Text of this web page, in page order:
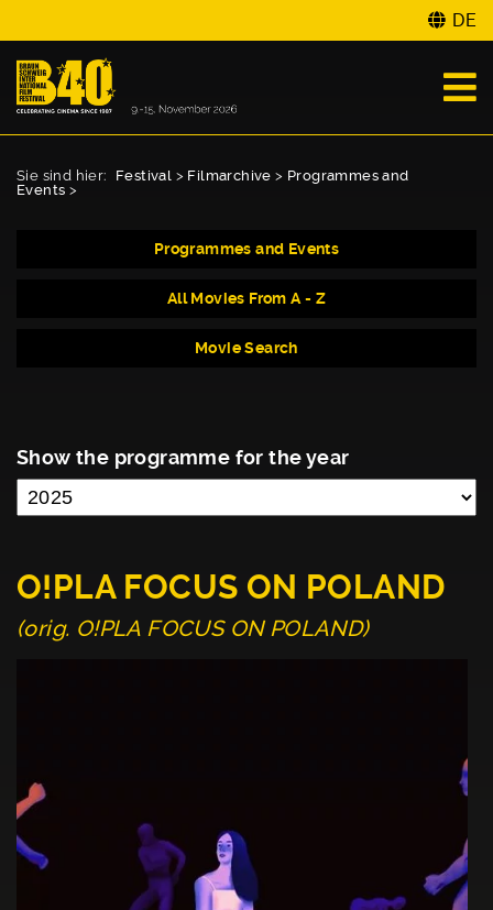
DE
Sie sind hier: Festival > Filmarchive > Programmes and
Events >
Programmes and Events
All Movies From A - Z
Movie Search
Show the programme for the year
O!PLA FOCUS ON POLAND
(orig. O!PLA FOCUS ON POLAND)